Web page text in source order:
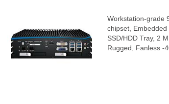
Workstation-grade
chipset,
SSD/HDD Tray, 2
Rugged, Fanless -